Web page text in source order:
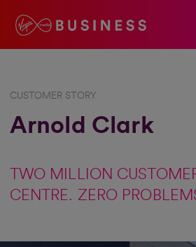
CUSTOMER STORY
Arnold Clark
TWO MILLION
CENTRE. ZERO